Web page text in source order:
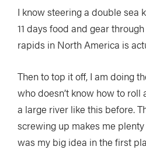
I know steering a double sea
11 days food and gear
rapids in North America is
Then to top it off, I am doing
who doesn’t know how to
a large river like this before.
screwing up makes me
was my big idea in the first